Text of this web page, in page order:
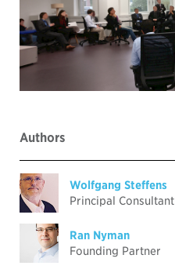
Authors
Wolfgang Steffens
Principal Consultant
Ran Nyman
Founding Partner